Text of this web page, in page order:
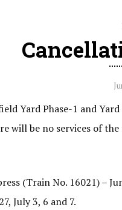
Yard Phase-1 and
will be no services of
(Train No. 16021) –
July 3, 6 and 7.